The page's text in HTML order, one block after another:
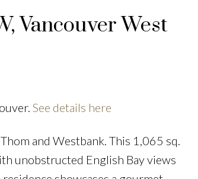
Price Filters
Vancouver West
See details here
and Westbank. This 1,065 sq.
unobstructed English Bay views